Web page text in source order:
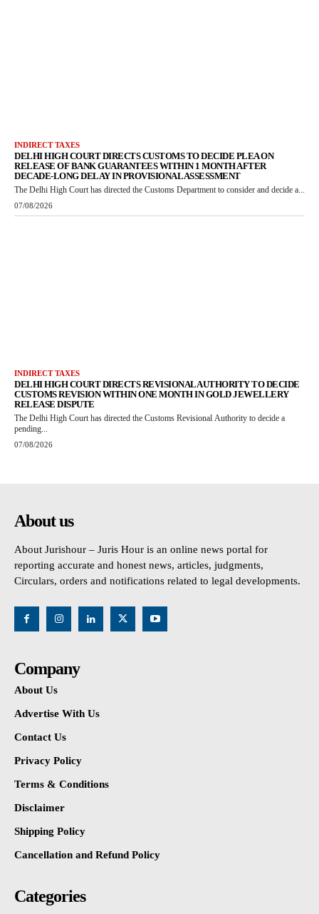
INDIRECT TAXES
DELHI HIGH COURT DIRECTS CUSTOMS TO DECIDE PLEA ON
RELEASE OF BANK GUARANTEES WITHIN 1 MONTH AFTER
DECADE-LONG DELAY IN PROVISIONAL ASSESSMENT
The Delhi High Court has directed the Customs Department to consider and decide a...
07/08/2026
INDIRECT TAXES
DELHI HIGH COURT DIRECTS REVISIONAL AUTHORITY TO DECIDE
CUSTOMS REVISION WITHIN ONE MONTH IN GOLD JEWELLERY
RELEASE DISPUTE
The Delhi High Court has directed the Customs Revisional Authority to decide a
pending...
07/08/2026
About us
About Jurishour – Juris Hour is an online news portal for
reporting accurate and honest news, articles, judgments,
Circulars, orders and notifications related to legal developments.
Company
About Us
Advertise With Us
Contact Us
Privacy Policy
Terms & Conditions
Disclaimer
Shipping Policy
Cancellation and Refund Policy
Categories